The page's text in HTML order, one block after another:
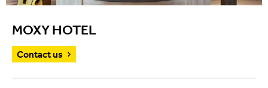
MOXY HOTEL
Contact us